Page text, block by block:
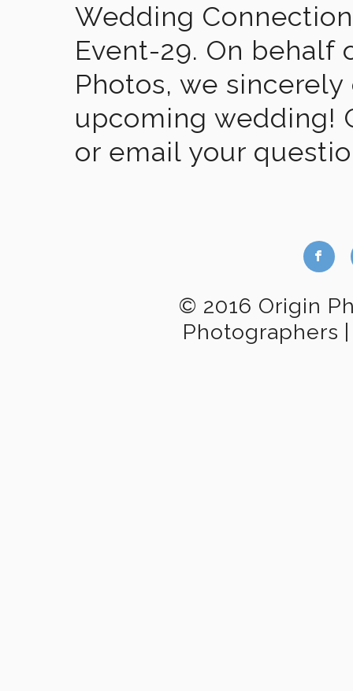
Wedding
Event-29. On behalf
Photos, we
upcoming wedding!
or email your
b
© 2016 Origin
Photographers